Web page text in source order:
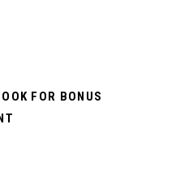
FOR BONUS